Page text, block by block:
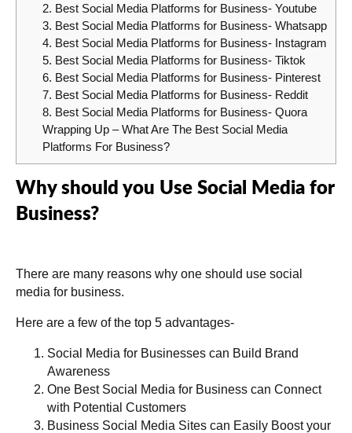
2. Best Social Media Platforms for Business- Youtube
3. Best Social Media Platforms for Business- Whatsapp
4. Best Social Media Platforms for Business- Instagram
5. Best Social Media Platforms for Business- Tiktok
6. Best Social Media Platforms for Business- Pinterest
7. Best Social Media Platforms for Business- Reddit
8. Best Social Media Platforms for Business- Quora
Wrapping Up – What Are The Best Social Media
Platforms For Business?
Why should you Use Social Media for
Business?
There are many reasons why one should use social
media for business.
Here are a few of the top 5 advantages-
Social Media for Businesses can Build Brand
Awareness
One Best Social Media for Business can Connect
with Potential Customers
Business Social Media Sites can Easily Boost your